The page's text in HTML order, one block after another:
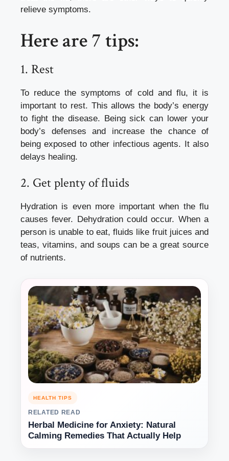
relieve symptoms.
Here are 7 tips:
1. Rest
To reduce the symptoms of cold and flu, it is
important to rest. This allows the body’s energy
to fight the disease. Being sick can lower your
body’s defenses and increase the chance of
being exposed to other infectious agents. It also
delays healing.
2. Get plenty of fluids
Hydration is even more important when the flu
causes fever. Dehydration could occur. When a
person is unable to eat, fluids like fruit juices and
teas, vitamins, and soups can be a great source
of nutrients.
HEALTH TIPS
RELATED READ
Herbal Medicine for Anxiety: Natural
Calming Remedies That Actually Help